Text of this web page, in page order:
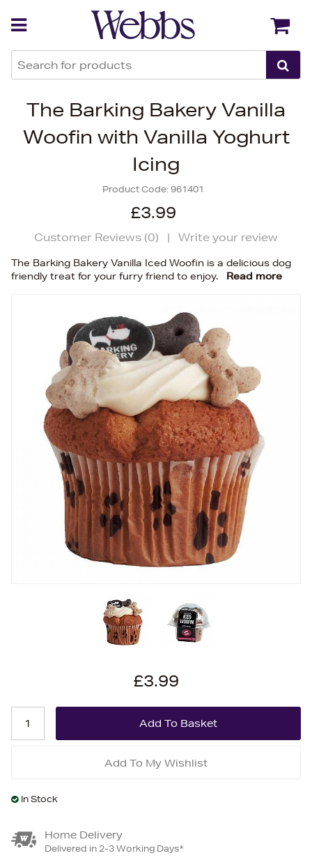
The Barking Bakery Vanilla
Woofin with Vanilla Yoghurt
Icing
Product Code:961401
£3.99
Customer Reviews (0) | Write your review
The Barking Bakery Vanilla Iced Woofin is a delicious dog
friendly treat for your furry friend to enjoy.
Read more
£3.99
Add To My Wishlist
In Stock
Home Delivery
Delivered in 2-3 Working Days*
Back Back